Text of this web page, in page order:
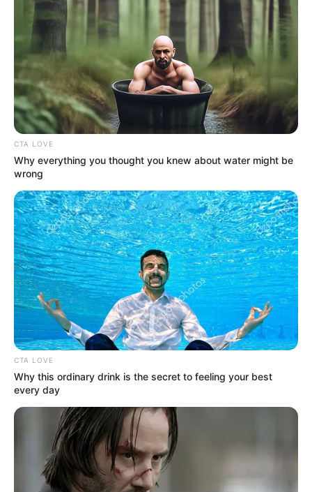
Lagos budget to
N1.255 trillion
The Lagos House of Assembly has
received Governor Babajide Sanwo-Olu’s
request to amend the 2021 Appropriation
Law almost nine months after its passage.